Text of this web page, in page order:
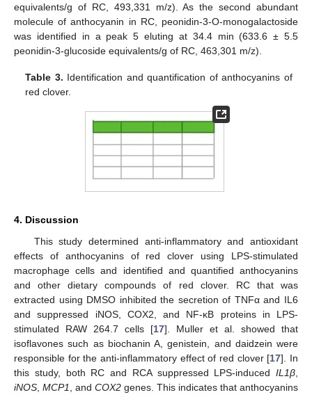
equivalents/g of RC, 493,331 m/z). As the second abundant
molecule of anthocyanin in RC, peonidin-3-O-monogalactoside
was identified in a peak 5 eluting at 34.4 min (633.6 ± 5.5
peonidin-3-glucoside equivalents/g of RC, 463,301 m/z).
Table 3. Identification and quantification of anthocyanins of
red clover.
4. Discussion
This study determined anti-inflammatory and antioxidant
effects of anthocyanins of red clover using LPS-stimulated
macrophage cells and identified and quantified anthocyanins
and other dietary compounds of red clover. RC that was
extracted using DMSO inhibited the secretion of TNFα and IL6
and suppressed iNOS, COX2, and NF-κB proteins in LPS-
stimulated RAW 264.7 cells [17]. Muller et al. showed that
isoflavones such as biochanin A, genistein, and daidzein were
responsible for the anti-inflammatory effect of red clover [17]. In
this study, both RC and RCA suppressed LPS-induced IL1β
iNOS MCP1 , and COX2 genes. This indicates that anthocyanins